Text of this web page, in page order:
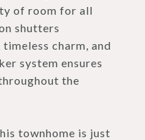
of room for all
shutters
charm, and
system ensures
the
townhome is just